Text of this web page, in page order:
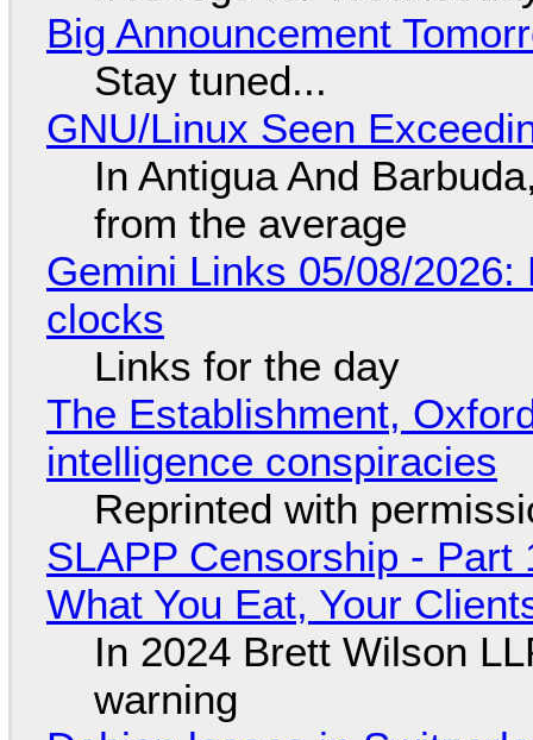
Big Announcement
Stay tuned...
GNU/Linux Seen
In Antigua And
from the average
Gemini Links 05/08/
clocks
Links for the day
The Establishment,
intelligence conspiracies
Reprinted with
SLAPP Censorship - Part
What You Eat, Your
In 2024 Brett Wilson
warning